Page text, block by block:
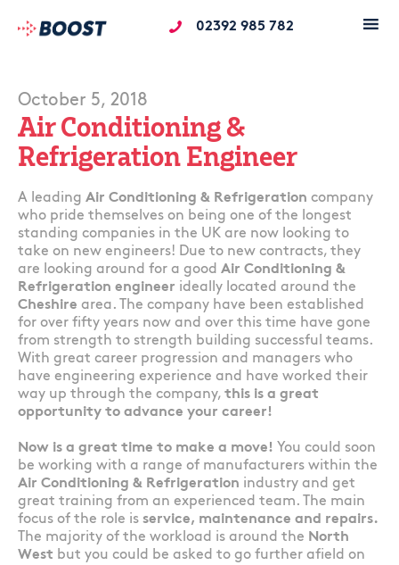
02392 985 782
October 5, 2018
Air Conditioning &
Refrigeration Engineer
A leading Air Conditioning & Refrigeration company
who pride themselves on being one of the longest
standing companies in the UK are now looking to
take on new engineers! Due to new contracts, they
are looking around for a good Air Conditioning &
Refrigeration engineer ideally located around the
Cheshire area. The company have been established
for over fifty years now and over this time have gone
from strength to strength building successful teams.
With great career progression and managers who
have engineering experience and have worked their
way up through the company, this is a great
opportunity to advance your career!
Now is a great time to make a move! You could soon
be working with a range of manufacturers within the
Air Conditioning & Refrigeration industry and get
great training from an experienced team. The main
focus of the role is service, maintenance and repairs.
The majority of the workload is around the North
West but you could be asked to go further afield on